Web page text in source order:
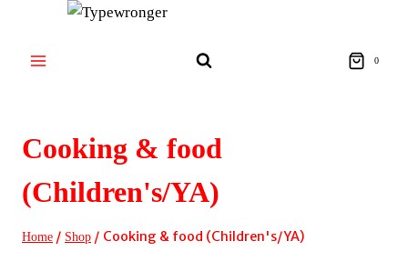
content
0
Cooking & food
(Children's/YA)
Home / Shop / Cooking & food (Children's/YA)